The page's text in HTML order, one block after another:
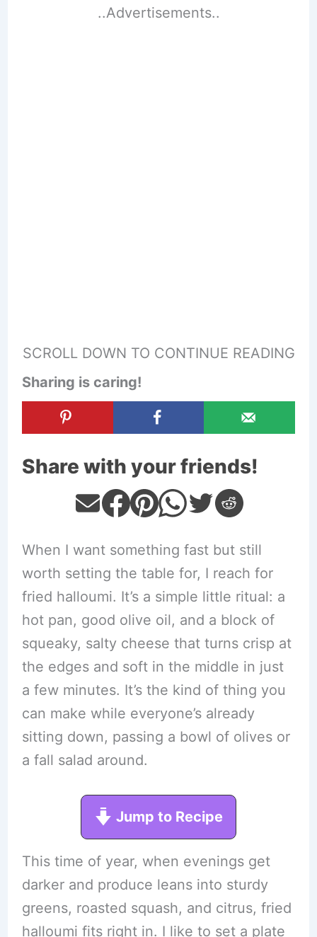
..Advertisements..
SCROLL DOWN TO CONTINUE READING
Sharing is caring!
Share with your friends!
When I want something fast but still
worth setting the table for, I reach for
fried halloumi. It’s a simple little ritual: a
hot pan, good olive oil, and a block of
squeaky, salty cheese that turns crisp at
the edges and soft in the middle in just
a few minutes. It’s the kind of thing you
can make while everyone’s already
sitting down, passing a bowl of olives or
a fall salad around.
Jump to Recipe
This time of year, when evenings get
darker and produce leans into sturdy
greens, roasted squash, and citrus, fried
halloumi fits right in. I like to set a plate